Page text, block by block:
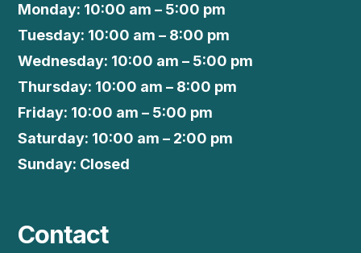
Monday: 10:00 am – 5:00 pm
Tuesday: 10:00 am – 8:00 pm
Wednesday: 10:00 am – 5:00 pm
Thursday: 10:00 am – 8:00 pm
Friday: 10:00 am – 5:00 pm
Saturday: 10:00 am – 2:00 pm
Sunday: Closed
Contact